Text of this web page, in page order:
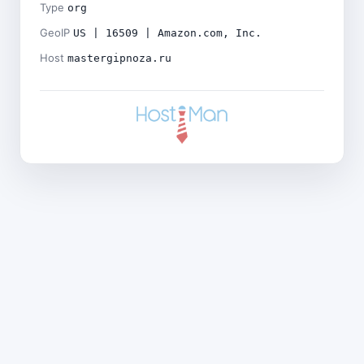
Type org
GeoIP US | 16509 | Amazon.com, Inc.
Host mastergipnoza.ru